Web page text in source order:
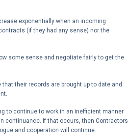
exponentially when an incoming
(if they had any sense) nor the
some sense and negotiate fairly to get the
their records are brought up to date and
to continue to work in an inefficient manner
continuance. If that occurs, then Contractors
and cooperation will continue.